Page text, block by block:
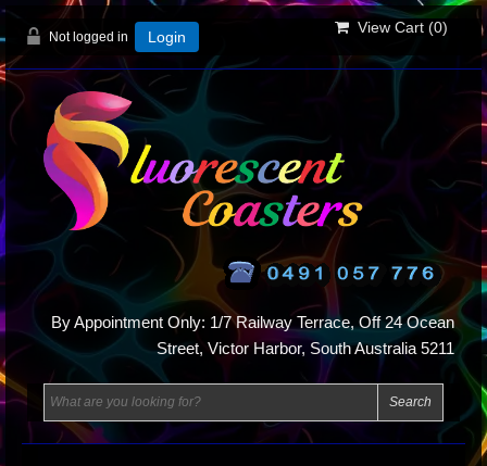
Not logged in Login
View Cart (0)
By Appointment Only: 1/7 Railway Terrace, Off 24 Ocean
Street, Victor Harbor, South Australia 5211